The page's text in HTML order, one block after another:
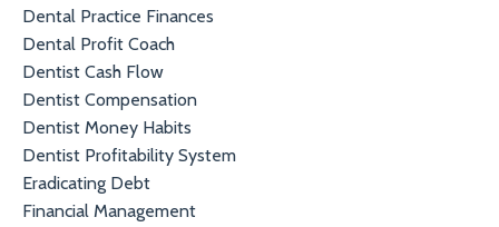
Dental Practice Finances
Dental Profit Coach
Dentist Cash Flow
Dentist Compensation
Dentist Money Habits
Dentist Profitability System
Eradicating Debt
Financial Management